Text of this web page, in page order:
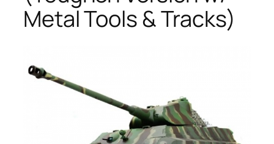
Metal Tools & Tracks)